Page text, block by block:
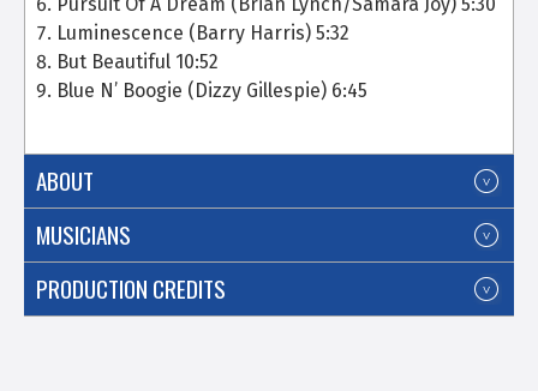
Luminescence (Barry Harris) 5:32
But Beautiful 10:52
Blue N’ Boogie (Dizzy Gillespie) 6:45
ABOUT
MUSICIANS
PRODUCTION CREDITS